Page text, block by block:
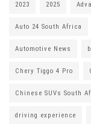
2023 2025
Auto 24 South Africa
Automotive News
Chery Tiggo 4 Pro
Chinese SUVs South
driving experience